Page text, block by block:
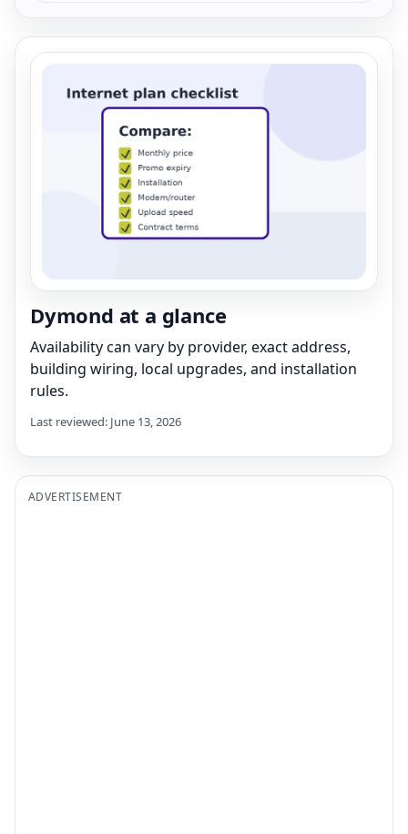
Dymond at a glance
Availability can vary by provider, exact address,
building wiring, local upgrades, and installation
rules.
Last reviewed: June 13, 2026
ADVERTISEMENT